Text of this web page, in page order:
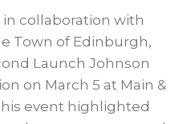
collaboration with
Town of Edinburgh,
Launch Johnson
on March 5 at Main &
event highlighted